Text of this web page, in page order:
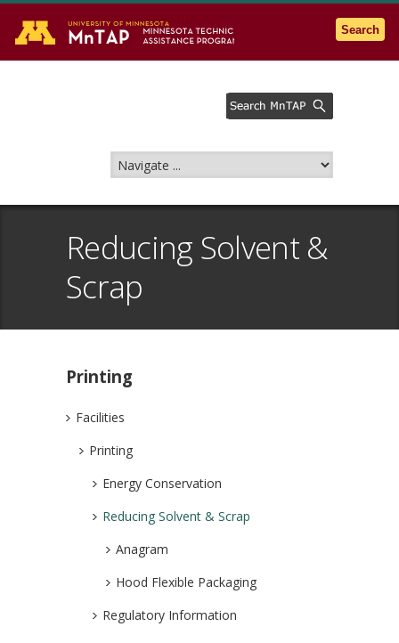
Go to the U of M home page
Search
Reducing Solvent &
Scrap
Printing
Facilities
Printing
Energy Conservation
Reducing Solvent & Scrap
Anagram
Hood Flexible Packaging
Regulatory Information